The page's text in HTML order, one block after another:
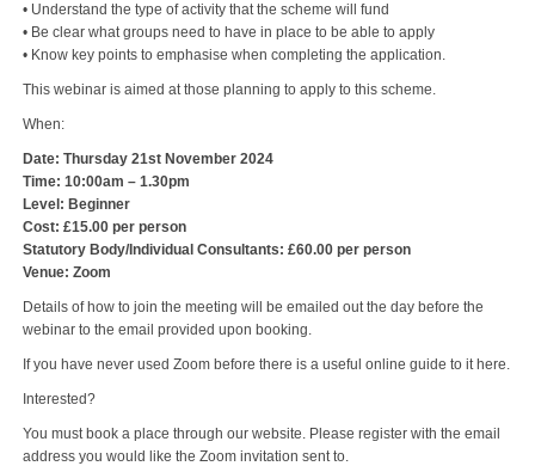
• Understand the type of activity that the scheme will fund
• Be clear what groups need to have in place to be able to apply
• Know key points to emphasise when completing the application.
This webinar is aimed at those planning to apply to this scheme.
When:
Date: Thursday 21st November 2024
Time: 10:00am – 1.30pm
Level: Beginner
Cost: £15.00 per person
Statutory Body/Individual Consultants: £60.00 per person
Venue: Zoom
Details of how to join the meeting will be emailed out the day before the
webinar to the email provided upon booking.
If you have never used Zoom before there is a useful online guide to it here.
Interested?
You must book a place through our website. Please register with the email
address you would like the Zoom invitation sent to.